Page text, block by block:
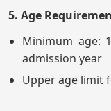
5. Age
Minimum age:
admission year
Upper age limit